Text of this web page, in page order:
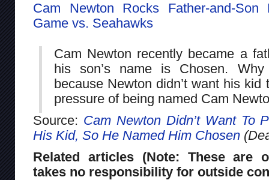
Cam Newton Rocks Father-and-
Game vs. Seahawks
Cam Newton recently became a
his son’s name is Chosen.
because Newton didn’t want his
pressure of being named Cam
Source: Cam Newton Didn’t Want To
His Kid, So He Named Him Chosen
Related articles (Note: These are
takes no responsibility for outside